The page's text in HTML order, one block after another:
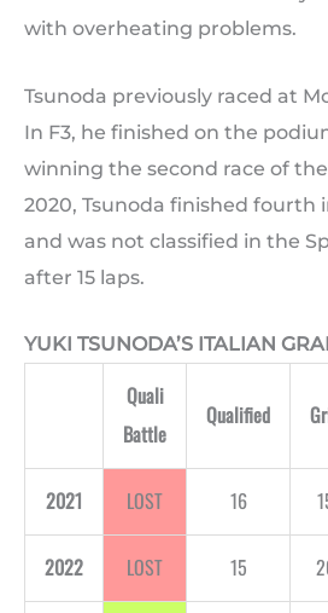
with overheating problems.
Tsunoda previously raced at
In F3, he finished on the
winning the second race of
2020, Tsunoda finished fourth
and was not classified in the
after 15 laps.
YUKI TSUNODA’S ITALIAN
Quali
Battle
Qualified
2021 LOST 16
2022 LOST 15